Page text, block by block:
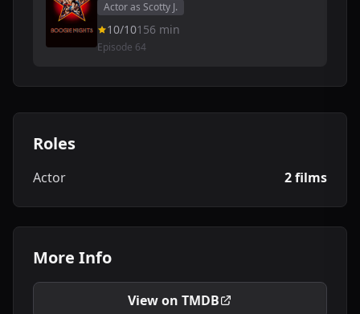
Actor as Scotty J.
10/10156 min
Episode 64
Roles
Actor 2 films
More Info
View on TMDB